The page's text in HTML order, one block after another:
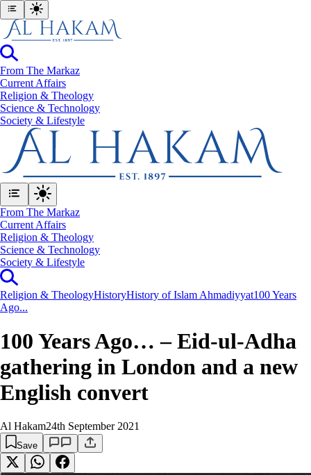
From The Markaz
Current Affairs
Religion & Theology
Science & Technology
⁠Society & Lifestyle
From The Markaz
Current Affairs
Religion & Theology
Science & Technology
⁠Society & Lifestyle
Religion & TheologyHistoryHistory of Islam Ahmadiyyat100 Years
Ago...
100 Years Ago… – Eid-ul-Adha
gathering in London and a new
English convert
Al Hakam24th September 2021
Save